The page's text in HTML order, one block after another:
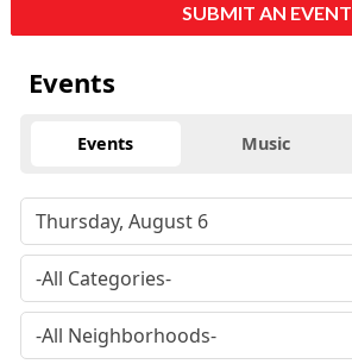
SUBMIT AN EVENT
Events
Events Music